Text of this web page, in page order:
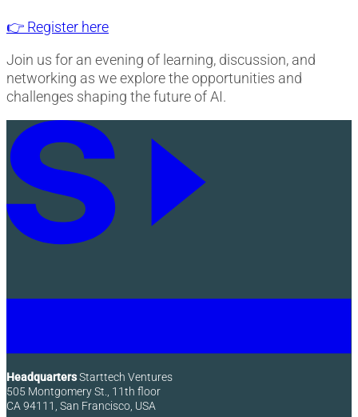
👉 Register here
Join us for an evening of learning, discussion, and
networking as we explore the opportunities and
challenges shaping the future of AI.
HeadquartersStarttech Ventures
505 Montgomery St., 11th floor
CA 94111, San Francisco, USA